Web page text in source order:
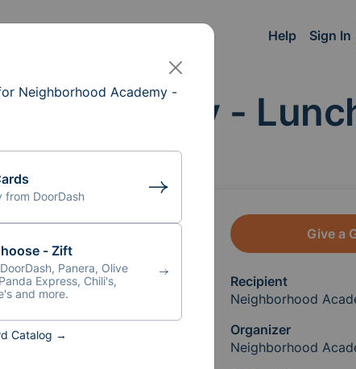
Help Sign In
Academy -
Give a
Recipient
Neighborhood
Organizer
Neighborhood
Neighborhood Academy -
from DoorDash
- Zift
Panera, Olive
Express, Chili's,
and more.
Catalog →